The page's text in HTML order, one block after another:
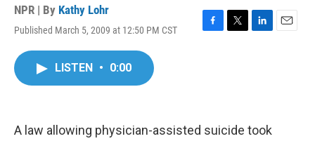
NPR | By Kathy Lohr
Published March 5, 2009 at 12:50 PM CST
F
k
T
L
n
E
LISTEN • 0:00
A law allowing physician-assisted suicide took